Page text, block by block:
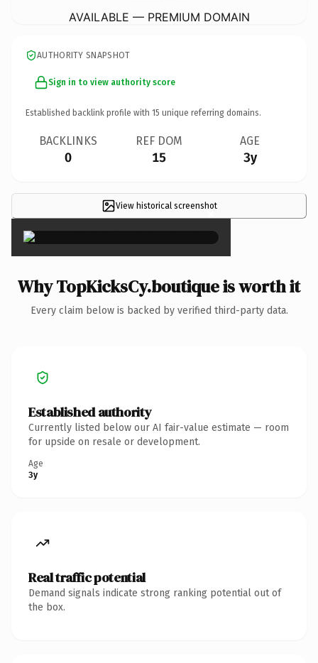
AVAILABLE — PREMIUM DOMAIN
AUTHORITY SNAPSHOT
Sign in to view authority score
Established backlink profile with 15 unique referring domains.
BACKLINKS
0
REF DOM
15
AGE
3y
View historical screenshot
×
Why TopKicksCy.boutique is worth it
Every claim below is backed by verified third-party data.
Established authority
Currently listed below our AI fair-value estimate — room
for upside on resale or development.
Age
3y
Real traffic potential
Demand signals indicate strong ranking potential out of
the box.